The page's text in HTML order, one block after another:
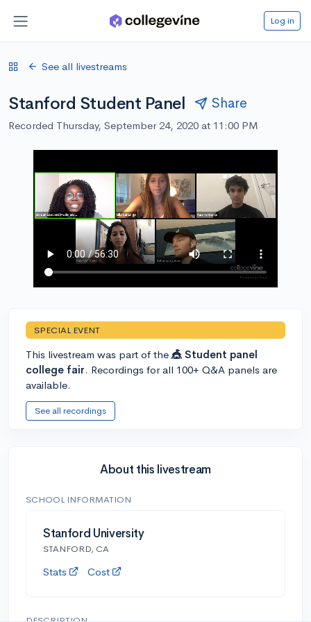
Log in
See all livestreams
Stanford Student Panel Share
Recorded Thursday, September 24, 2020 at 11:00 PM
SPECIAL EVENT
This livestream was part of the 🎪 Student panel
college fair. Recordings for all 100+ Q&A panels are
available.
See all recordings
About this livestream
SCHOOL INFORMATION
Stanford University
STANFORD, CA
Stats Cost